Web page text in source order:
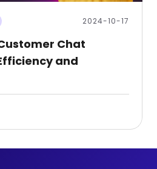
2024-10-17
Chat
and